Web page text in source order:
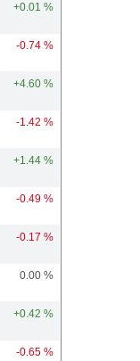
+0.01 %
-0.74 %
+4.60 %
-1.42 %
+1.44 %
-0.49 %
-0.17 %
0.00 %
+0.42 %
-0.65 %